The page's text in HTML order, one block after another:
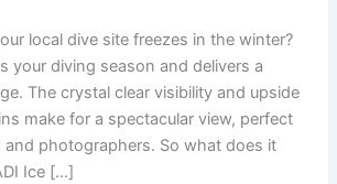
local dive site freezes in the winter?
your diving season and delivers a
The crystal clear visibility and upside
make for a spectacular view, perfect
photographers. So what does it
Ice […]